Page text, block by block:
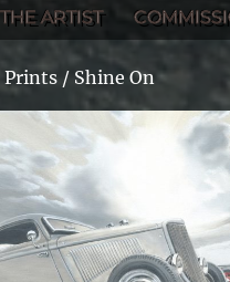
ARTIST
Prints / Shine On